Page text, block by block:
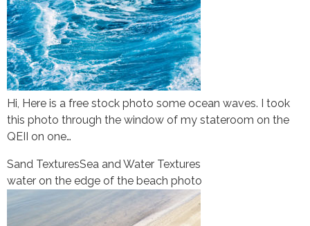
Hi, Here is a free stock photo some ocean waves. I took
this photo through the window of my stateroom on the
QEII on one…
Sand TexturesSea and Water Textures
water on the edge of the beach photo